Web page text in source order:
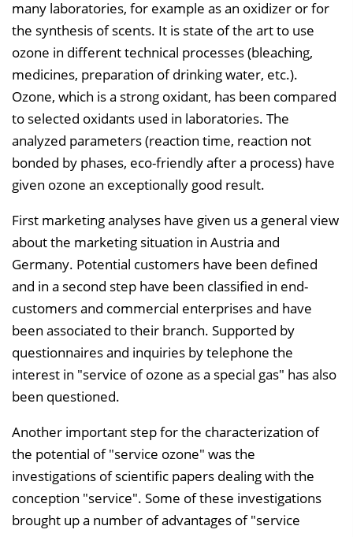
many laboratories, for example as an oxidizer or for
the synthesis of scents. It is state of the art to use
ozone in different technical processes (bleaching,
medicines, preparation of drinking water, etc.).
Ozone, which is a strong oxidant, has been compared
to selected oxidants used in laboratories. The
analyzed parameters (reaction time, reaction not
bonded by phases, eco-friendly after a process) have
given ozone an exceptionally good result.
First marketing analyses have given us a general view
about the marketing situation in Austria and
Germany. Potential customers have been defined
and in a second step have been classified in end-
customers and commercial enterprises and have
been associated to their branch. Supported by
questionnaires and inquiries by telephone the
interest in "service of ozone as a special gas" has also
been questioned.
Another important step for the characterization of
the potential of "service ozone" was the
investigations of scientific papers dealing with the
conception "service". Some of these investigations
brought up a number of advantages of "service